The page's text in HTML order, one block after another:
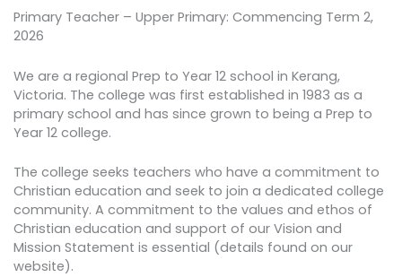
Primary Teacher – Upper Primary: Commencing Term 2,
2026
We are a regional Prep to Year 12 school in Kerang,
Victoria. The college was first established in 1983 as a
primary school and has since grown to being a Prep to
Year 12 college.
The college seeks teachers who have a commitment to
Christian education and seek to join a dedicated college
community. A commitment to the values and ethos of
Christian education and support of our Vision and
Mission Statement is essential (details found on our
website).